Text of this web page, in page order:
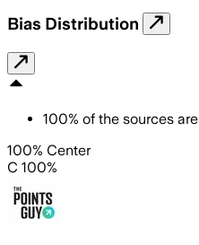
Bias Distribution
100% of the sources are
100% Center
C 100%